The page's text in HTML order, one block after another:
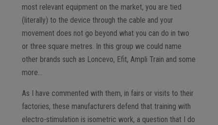
most relevant equipment on the market, you are tied
(literally) to the device through the cable and your
movement does not go beyond what you can do in two
or three square metres. In this group we could name
other brands such as Loncevo, Efit, Ampli Train and some
more…
As I have commented with them, in fairs or visits to their
factories, these manufacturers defend that training with
electro-stimulation is isometric work, a question that I do